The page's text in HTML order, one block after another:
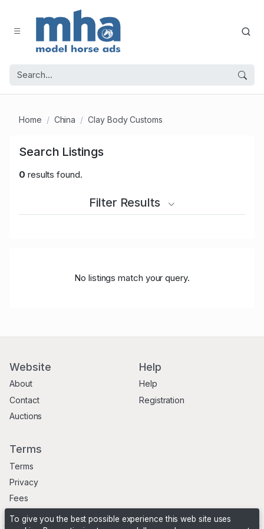
Home China Clay Body Customs
Search Listings
0 results found.
Filter Results
No listings match your query.
Website
About
Contact
Auctions
Help
Help
Registration
Terms
Terms
Privacy
Fees
To give you the best possible experience this web site uses